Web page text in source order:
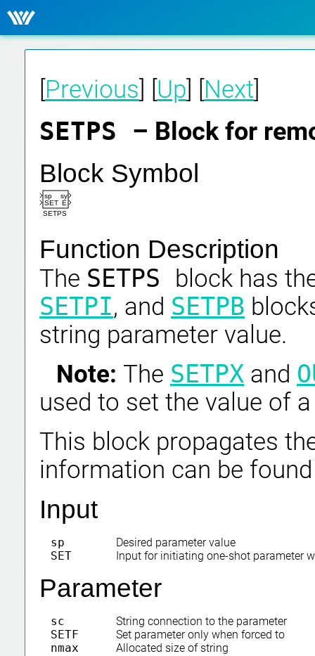
Previous Up Next
SETPS – Block for
Block Symbol
sp
SET
sy
E
SETPS
Function Description
The SETPS block has
SETPI, and SETPB
string parameter value.
Note: The SETPX and
used to set the value of
This block propagates
information can be
Input
sp
Desired parameter value
SET
Input for initiating one-shot parameter
Parameter
sc
String connection to the parameter
SETF
Set parameter only when forced to
nmax
Allocated size of string